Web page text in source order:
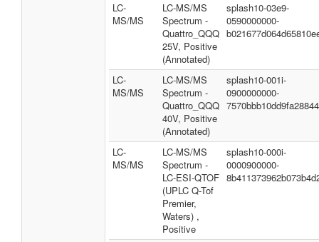
LC-
MS/MS
LC-MS/MS
Spectrum -
Quattro_QQQ
25V, Positive
(Annotated)
splash10-03e9-
0590000000-
LC-
MS/MS
LC-MS/MS
Spectrum -
Quattro_QQQ
40V, Positive
(Annotated)
splash10-001i-
0900000000-
LC-
MS/MS
LC-MS/MS
Spectrum -
LC-ESI-QTOF
(UPLC Q-Tof
Premier,
Waters) ,
Positive
splash10-000i-
0000900000-